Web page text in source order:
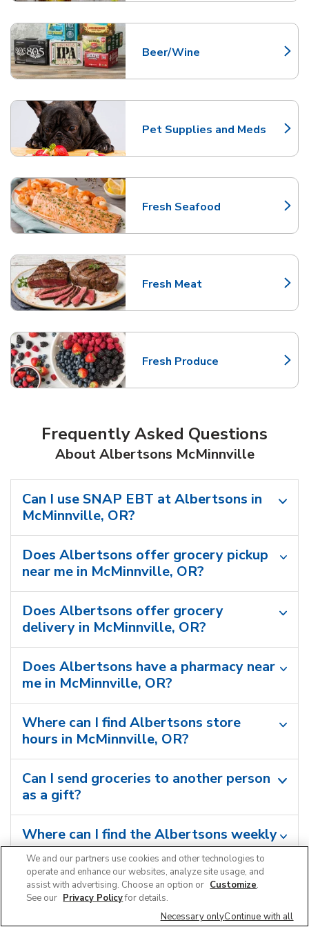
Beer/Wine
Link Opens in New Tab
Pet Supplies and Meds
Link Opens in New Tab
Fresh Seafood
Link Opens in New Tab
Fresh Meat
Link Opens in New Tab
Fresh Produce
Link Opens in New Tab
Frequently Asked Questions
About Albertsons McMinnville
Can I use SNAP EBT at Albertsons in
McMinnville, OR?
Does Albertsons offer grocery pickup
near me in McMinnville, OR?
Does Albertsons offer grocery
delivery in McMinnville, OR?
Does Albertsons have a pharmacy near
me in McMinnville, OR?
Where can I find Albertsons store
hours in McMinnville, OR?
Can I send groceries to another person
as a gift?
Where can I find the Albertsons weekly
ad in McMinnville, OR?
Can I shop grocery deals in the
Albertsons app?
We and our partners use cookies and other technologies to
operate and enhance our websites, analyze site usage, and
assist with advertising. Choose an option or Customize.
See our Privacy Policyfor details.
Necessary onlyContinue with all